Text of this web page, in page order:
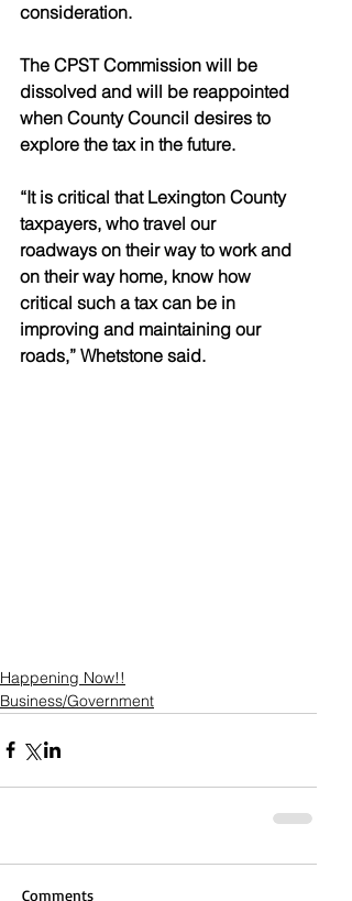
consideration.
The CPST Commission will be
dissolved and will be reappointed
when County Council desires to
explore the tax in the future.
“It is critical that Lexington County
taxpayers, who travel our
roadways on their way to work and
on their way home, know how
critical such a tax can be in
improving and maintaining our
roads,” Whetstone said.
Happening Now!!
Business/Government
Comments